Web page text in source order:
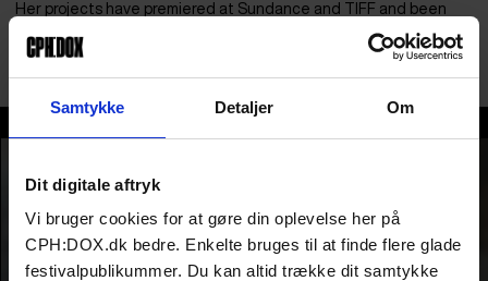
Samtykke Detaljer Om
Dit digitale aftryk
Vi bruger cookies for at gøre din oplevelse her på
CPH:DOX.dk bedre. Enkelte bruges til at finde flere glade
festivalpublikummer. Du kan altid trække dit samtykke
Her projects have premiered at Sundance and TIFF and been
recognized with multiple awards. Based in Sweden, she brings
both craft and strategy to films that reach global audiences.